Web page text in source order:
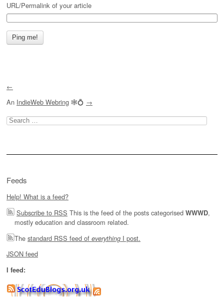
URL/Permalink of your article
←
An IndieWeb Webring 🕸💍 →
Search
for:
Feeds
Help! What is a feed?
Subscribe to RSS This is the feed of the posts categorised WWWD,
mostly education and classroom related.
The standard RSS feed of everything I post.
JSON feed
I feed: